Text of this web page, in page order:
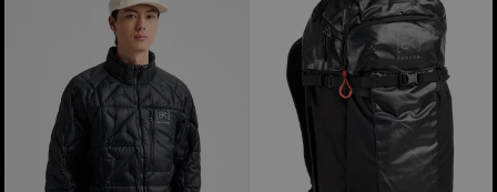
Jacket
Dispatcher
Backpack